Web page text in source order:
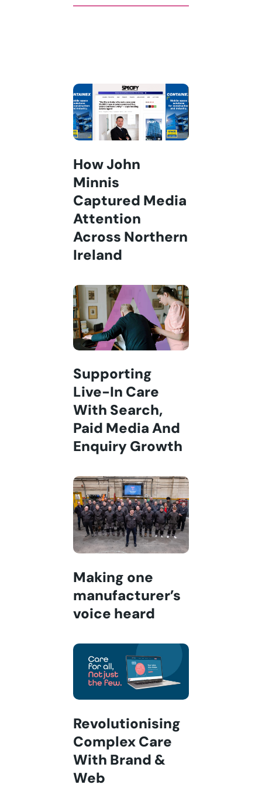
How John
Minnis
Captured Media
Attention
Across Northern
Ireland
Supporting
Live-In Care
With Search,
Paid Media And
Enquiry Growth
Making one
manufacturer’s
voice heard
Revolutionising
Complex Care
With Brand &
Web